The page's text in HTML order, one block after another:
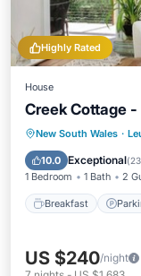
Highly Rated
House
Creek Cottage
New South Wales ·
10.0 Exceptional(
1 Bedroom 1 Bath 2
Breakfast
Breakfast
Air
US $240/night